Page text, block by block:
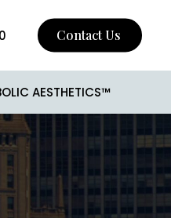
Contact Us
AESTHETICS™